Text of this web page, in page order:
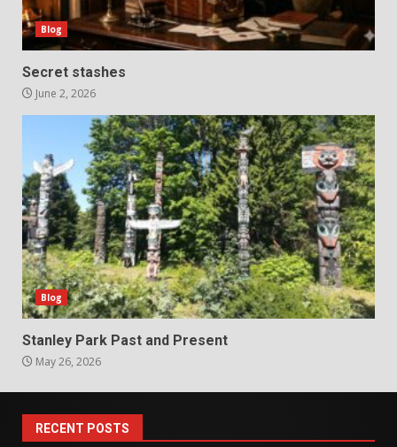
Blog
Secret stashes
June 2, 2026
Blog
Stanley Park Past and Present
May 26, 2026
RECENT POSTS